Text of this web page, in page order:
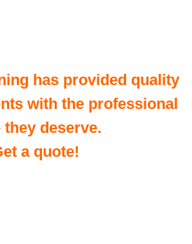
has provided quality
with the professional
they deserve.
a quote!